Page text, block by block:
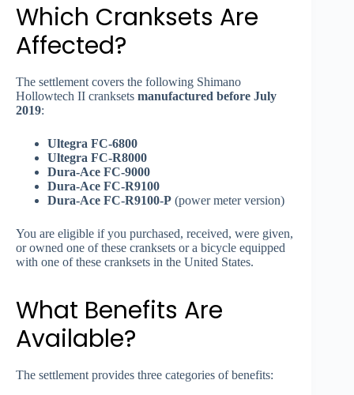
Which Cranksets Are
Affected?
The settlement covers the following Shimano
Hollowtech II cranksets manufactured before July
2019:
Ultegra FC-6800
Ultegra FC-R8000
Dura-Ace FC-9000
Dura-Ace FC-R9100
Dura-Ace FC-R9100-P (power meter version)
You are eligible if you purchased, received, were given,
or owned one of these cranksets or a bicycle equipped
with one of these cranksets in the United States.
What Benefits Are
Available?
The settlement provides three categories of benefits: